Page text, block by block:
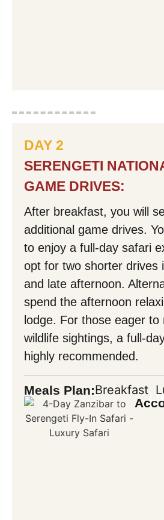
DAY 2
SERENGETI
GAME DRIVES:
After breakfast, you will
additional game drives.
to enjoy a full-day safari
opt for two shorter drives
and late afternoon.
spend the afternoon
lodge. For those eager to
wildlife sightings, a full-
highly recommended.
Meals Plan:Breakfast,